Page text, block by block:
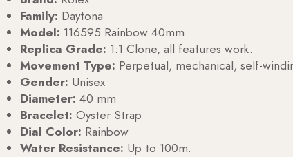
Family: Daytona
Model: 116595 Rainbow 40mm
Replica Grade: 1:1 Clone, all features work.
Movement Type: Perpetual, mechanical, self-
Gender: Unisex
Diameter: 40 mm
Bracelet: Oyster Strap
Dial Color: Rainbow
Water Resistance: Up to 100m.